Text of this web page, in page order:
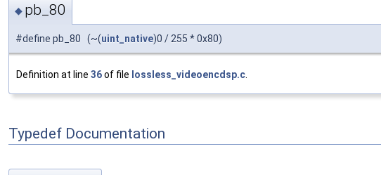
◆ pb_80
#define pb_80 (~(uint_native)0 / 255 * 0x80)
Definition at line 36of file lossless_videoencdsp.c
Typedef Documentation